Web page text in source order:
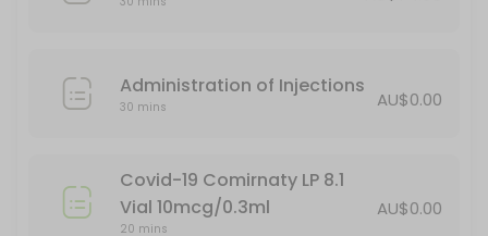
Administration of Injections
30 mins AU$0.00
Covid-19 Comirnaty LP 8.1
Vial 10mcg/0.3ml
20 mins
AU$0.00